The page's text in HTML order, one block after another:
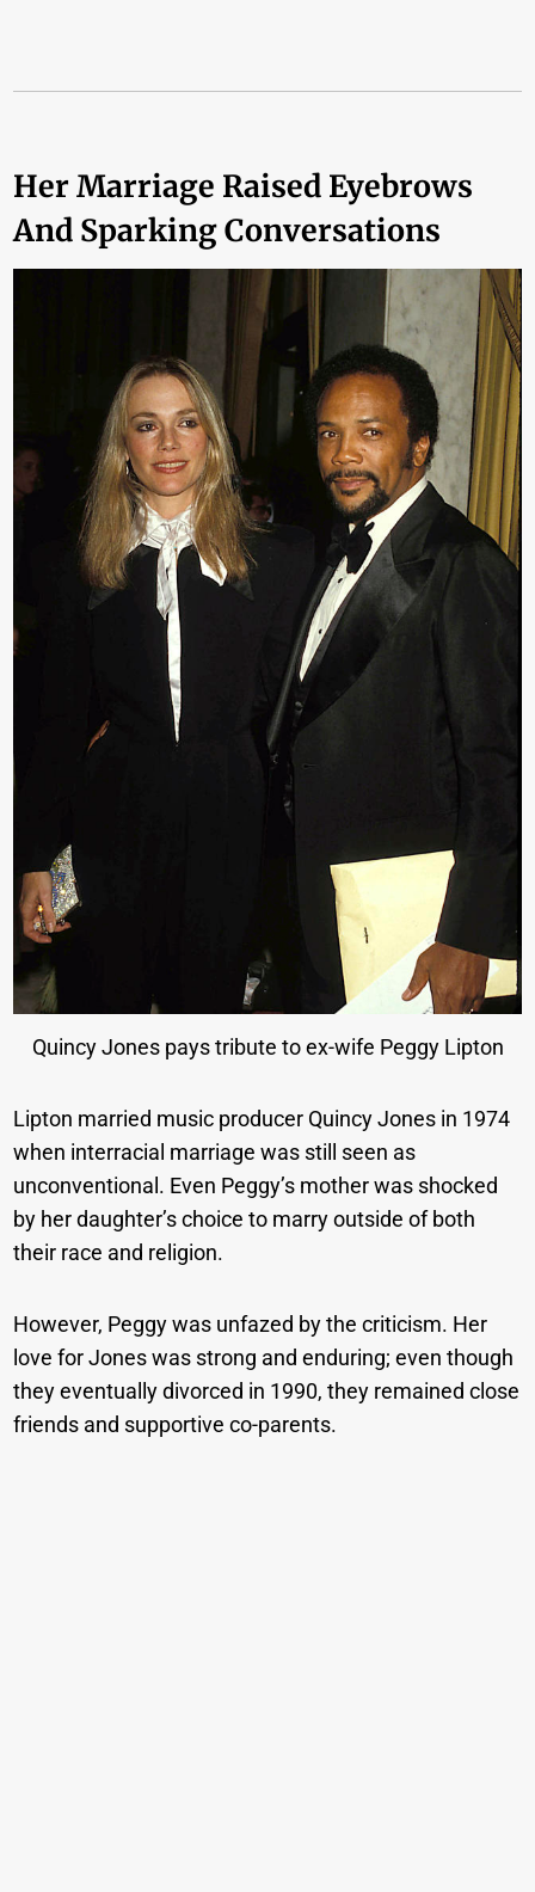
Her Marriage Raised Eyebrows
And Sparking Conversations
Quincy Jones pays tribute to ex-wife Peggy Lipton
Lipton married music producer Quincy Jones in 1974
when interracial marriage was still seen as
unconventional. Even Peggy’s mother was shocked
by her daughter’s choice to marry outside of both
their race and religion.
However, Peggy was unfazed by the criticism. Her
love for Jones was strong and enduring; even though
they eventually divorced in 1990, they remained close
friends and supportive co-parents.